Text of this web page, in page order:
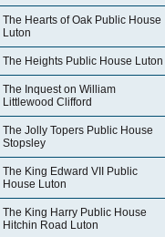
The Hearts of Oak Public House
Luton
The Heights Public House Luton
The Inquest on William
Littlewood Clifford
The Jolly Topers Public House
Stopsley
The King Edward VII Public
House Luton
The King Harry Public House
Hitchin Road Luton